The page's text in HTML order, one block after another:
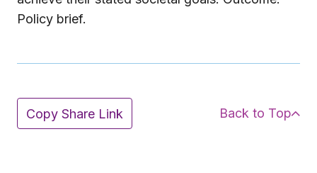
Policy brief.
Copy Share Link Back to Top